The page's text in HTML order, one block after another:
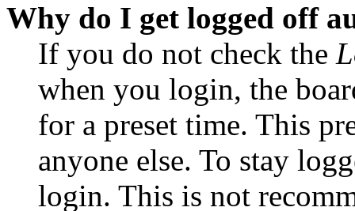
Why do I get logged off
If you do not check the
when you login, the
for a preset time. This
anyone else. To stay
login. This is not